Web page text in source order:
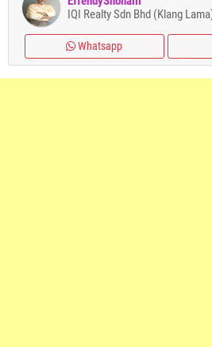
IQI Realty Sdn Bhd (Klang
Whatsapp